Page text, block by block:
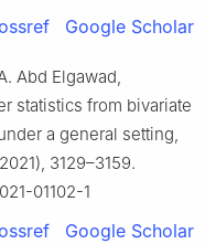
Google Scholar
Abd Elgawad,
statistics from bivariate
a general setting,
3129–3159.
01102-1
Google Scholar